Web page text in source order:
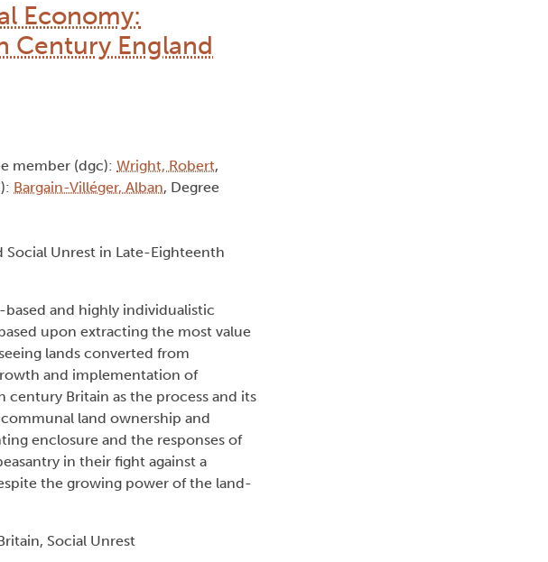
Economy:
Century England
member (dgc): Wright, Robert,
Bargain-Villéger, Alban, Degree
Social Unrest in Late-Eighteenth
and highly individualistic
upon extracting the most value
lands converted from
and implementation of
Britain as the process and its
land ownership and
enclosure and the responses of
in their fight against a
the growing power of the land-
Social Unrest